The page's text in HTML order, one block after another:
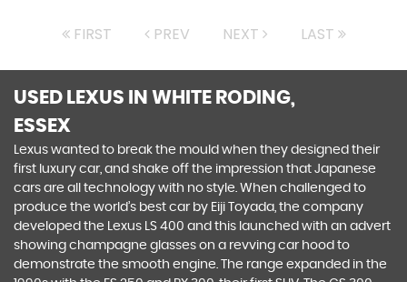
FIRST PREV NEXT LAST
USED LEXUS IN WHITE RODING,
ESSEX
Lexus wanted to break the mould when they designed their
first luxury car, and shake off the impression that Japanese
cars are all technology with no style. When challenged to
produce the world’s best car by Eiji Toyada, the company
developed the Lexus LS 400 and this launched with an advert
showing champagne glasses on a revving car hood to
demonstrate the smooth engine. The range expanded in the